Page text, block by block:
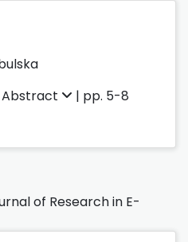
Abstract | pp. 5-8
of Research in E-